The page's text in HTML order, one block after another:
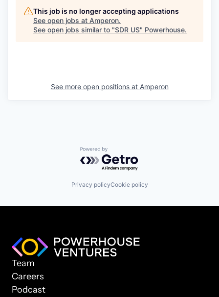
This job is no longer accepting applications
See open jobs at Amperon.
See open jobs similar to "SDR US" Powerhouse.
See more open positions at Amperon
Powered by Getro.com
Privacy policyCookie policy
Team
Careers
Podcast